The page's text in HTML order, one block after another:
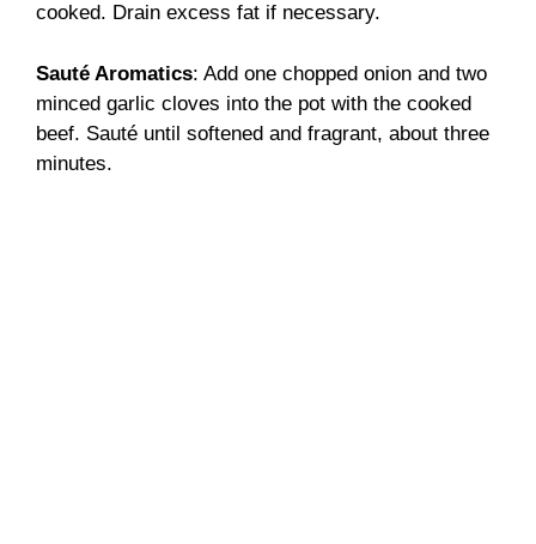
cooked. Drain excess fat if necessary.
Sauté Aromatics: Add one chopped onion and two
minced garlic cloves into the pot with the cooked
beef. Sauté until softened and fragrant, about three
minutes.